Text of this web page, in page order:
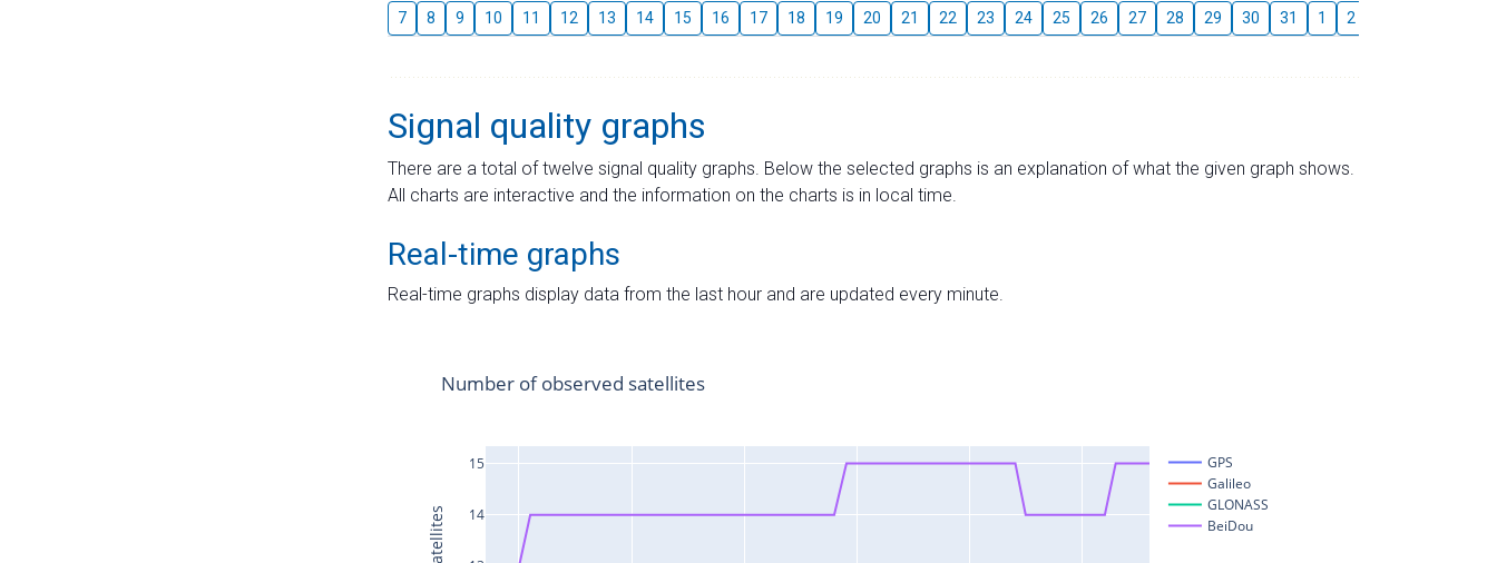
7 8 9 10 11 12 13 14 15 16 17 18 19 20 21 22 23 24 25 26 27 28 29 30 31 1 2
Signal quality graphs
There are a total of twelve signal quality graphs. Below the selected graphs is an explanation of what the given graph shows.
All charts are interactive and the information on the charts is in local time.
Real-time graphs
Real-time graphs display data from the last hour and are updated every minute.